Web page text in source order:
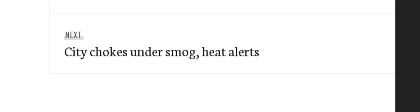
NEXT
post:
City chokes under smog, heat alerts